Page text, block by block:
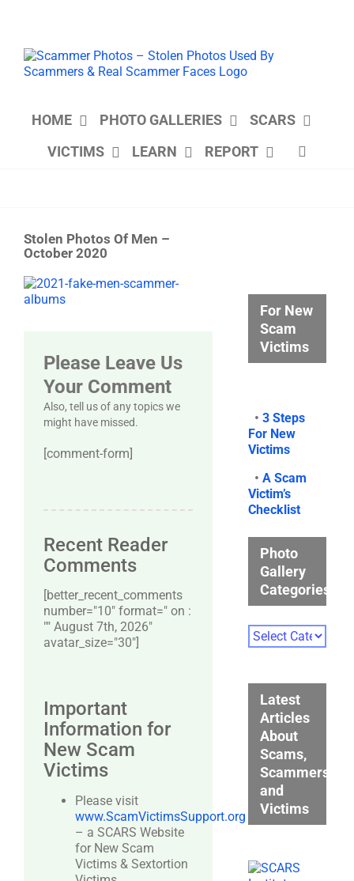
HOME PHOTO GALLERIES
SCARS
VICTIMS
LEARN REPORT
Stolen Photos Of Men –
October 2020
View
Larger
Please Leave Us
Your Comment
Also, tell us of any topics we
might have missed.
[comment-form]
Recent Reader
Comments
[better_recent_comments
number="10″ format=" on :
"" August 7th, 2026"
avatar_size="30″]
Important
Information for
New Scam
Victims
Please visit
www.ScamVictimsSupport.org
– a SCARS Website
for New Scam
Victims & Sextortion
For New
Scam
Victims
•3 Steps
For New
Victims
•A Scam
Victim’s
Checklist
Photo
Gallery
Categories
Photo
Gallery
Latest
Articles
About
Scams,
Scammers,
and
Victims